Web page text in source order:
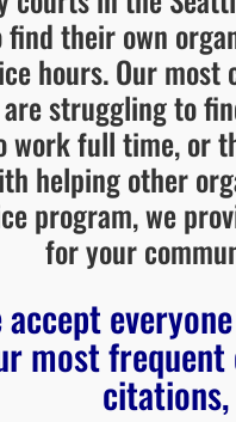
find their own
hours. Our most
struggling to
work full time, or
helping other
program, we
for your
accept
most